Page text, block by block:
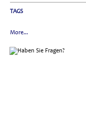
TAGS
More...